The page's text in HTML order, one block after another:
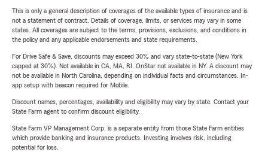
This is only a general description of coverages of the available types of insurance and is
not a statement of contract. Details of coverage, limits, or services may vary in some
states. All coverages are subject to the terms, provisions, exclusions, and conditions in
the policy and any applicable endorsements and state requirements.
For Drive Safe & Save, discounts may exceed 30% and vary state-to-state (New York
capped at 30%). Not available in CA, MA, RI. OnStar not available in NY. A discount may
not be available in North Carolina, depending on individual facts and circumstances. In-
app setup with beacon required for Mobile.
Discount names, percentages, availability and eligibility may vary by state. Contact your
State Farm agent to confirm discount eligibility.
State Farm VP Management Corp. is a separate entity from those State Farm entities
which provide banking and insurance products. Investing involves risk, including
potential for loss.